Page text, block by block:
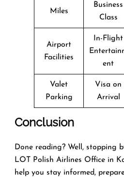
Miles
Business
Class
Airport
Facilities
In-Flight
ent
Valet
Parking
Visa on
Arrival
Conclusion
Done reading? Well, stopping
LOT Polish Airlines Office in
help you stay informed,